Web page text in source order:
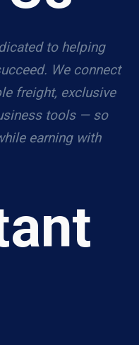
to helping
We connect
freight, exclusive
tools — so
earning with